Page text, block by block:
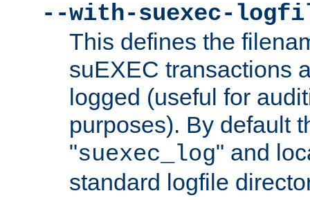
--with-suexec-
This defines the
suEXEC transactions
logged (useful for
purposes). By default
"suexec_log" and
standard logfile